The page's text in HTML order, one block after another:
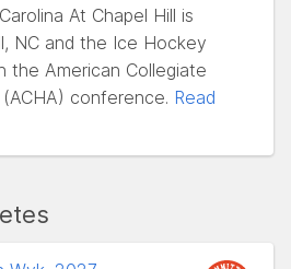
At Chapel Hill is
NC and the Ice Hockey
the American Collegiate
conference. Read